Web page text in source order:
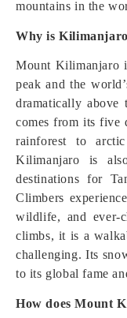
mountains in the
Why is
Mount Kilimanjaro
peak and the
dramatically above
comes from its five
rainforest to
Kilimanjaro is
destinations for
Climbers
wildlife, and ever-
climbs, it is a
challenging. Its
to its global fame
How does Mount